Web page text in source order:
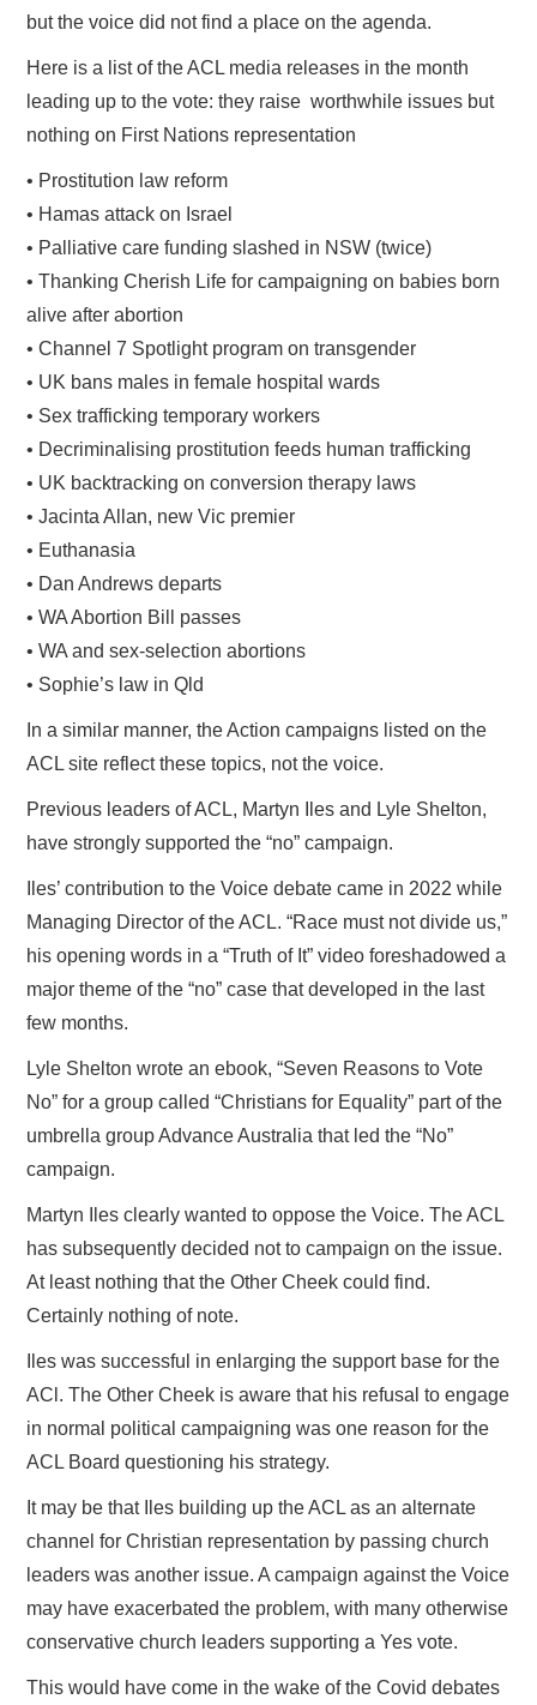
but the voice did not find a place on the agenda.
Here is a list of the ACL media releases in the month
leading up to the vote: they raise worthwhile issues but
nothing on First Nations representation
• Prostitution law reform
• Hamas attack on Israel
• Palliative care funding slashed in NSW (twice)
• Thanking Cherish Life for campaigning on babies born
alive after abortion
• Channel 7 Spotlight program on transgender
• UK bans males in female hospital wards
• Sex trafficking temporary workers
• Decriminalising prostitution feeds human trafficking
• UK backtracking on conversion therapy laws
• Jacinta Allan, new Vic premier
• Euthanasia
• Dan Andrews departs
• WA Abortion Bill passes
• WA and sex-selection abortions
• Sophie’s law in Qld
In a similar manner, the Action campaigns listed on the
ACL site reflect these topics, not the voice.
Previous leaders of ACL, Martyn Iles and Lyle Shelton,
have strongly supported the “no” campaign.
Iles’ contribution to the Voice debate came in 2022 while
Managing Director of the ACL. “Race must not divide us,”
his opening words in a “Truth of It” video foreshadowed a
major theme of the “no” case that developed in the last
few months.
Lyle Shelton wrote an ebook, “Seven Reasons to Vote
No” for a group called “Christians for Equality” part of the
umbrella group Advance Australia that led the “No”
campaign.
Martyn Iles clearly wanted to oppose the Voice. The ACL
has subsequently decided not to campaign on the issue.
At least nothing that the Other Cheek could find.
Certainly nothing of note.
Iles was successful in enlarging the support base for the
ACl. The Other Cheek is aware that his refusal to engage
in normal political campaigning was one reason for the
ACL Board questioning his strategy.
It may be that Iles building up the ACL as an alternate
channel for Christian representation by passing church
leaders was another issue. A campaign against the Voice
may have exacerbated the problem, with many otherwise
conservative church leaders supporting a Yes vote.
This would have come in the wake of the Covid debates